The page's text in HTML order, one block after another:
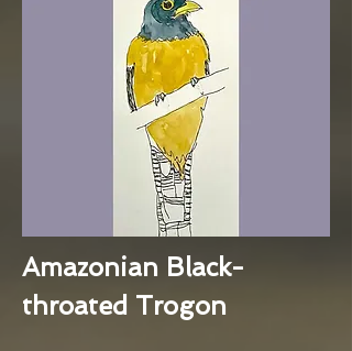
Amazonian Black-
throated Trogon